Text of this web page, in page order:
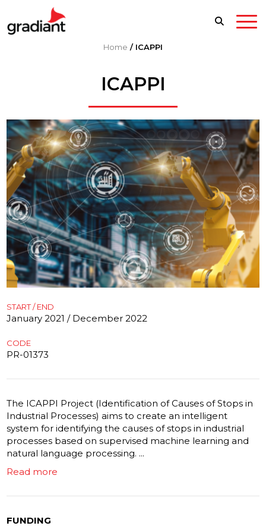
Home / ICAPPI
ICAPPI
START / END
January 2021 / December 2022
CODE
PR-01373
The ICAPPI Project (Identification of Causes of Stops in
Industrial Processes) aims to create an intelligent
system for identifying the causes of stops in industrial
processes based on supervised machine learning and
natural language processing. ...
Read more
FUNDING